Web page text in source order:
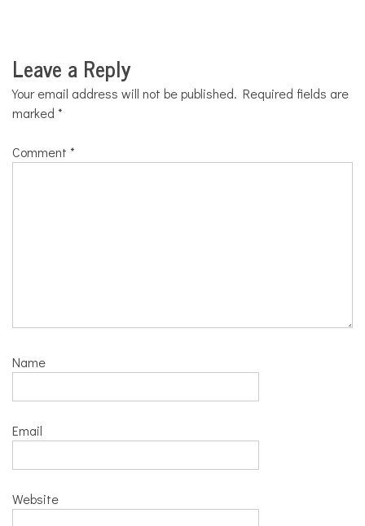
Leave a Reply
Your email address will not be published. Required fields are
marked *
Comment *
Name
Email
Website